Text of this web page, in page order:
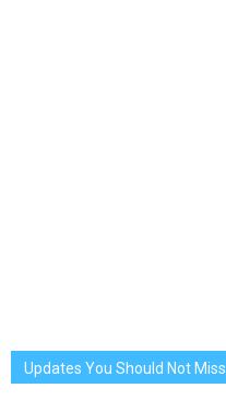
Updates You Should Not Miss